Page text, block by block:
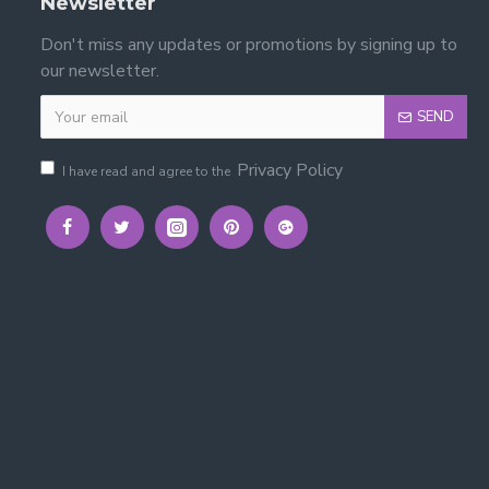
Metal Bed
fit for your room.
comfort and mattress longevity.
Don't miss any updates or promotions by signing up to
our newsletter.
SEND
I have read and agree to the Privacy Policy